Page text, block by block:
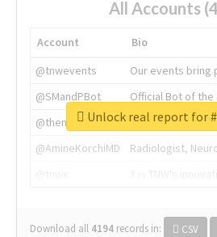
All Accounts
Account
Bio
@tnwevents
Our events bring
@SMandPBot
Official Bot of the
@thenextweb
The heart of tech.
@AmineKorchiMD
Radiologist,
Download all 4194 records in: CSV
Unlock real report for